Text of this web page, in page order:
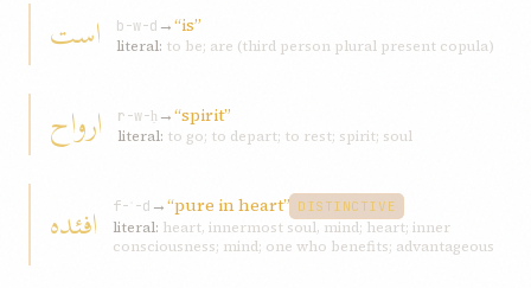
است b-w-d →“is”
literal: to be; are (third person plural present copula)
ارواح r-w-ḥ →“spirit”
literal: to go; to depart; to rest; spirit; soul
افئده f-ʾ-d →“pure in heart” DISTINCTIVE
literal: heart, innermost soul, mind; heart; inner
consciousness; mind; one who benefits; advantageous